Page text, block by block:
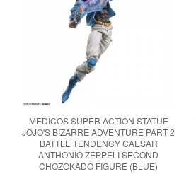
MEDICOS SUPER ACTION STATUE
JOJO'S BIZARRE ADVENTURE PART 2
BATTLE TENDENCY CAESAR
ANTHONIO ZEPPELI SECOND
CHOZOKADO FIGURE (BLUE)